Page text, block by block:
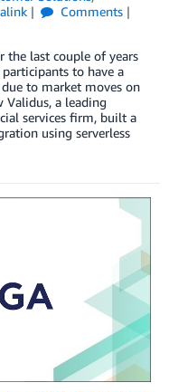
Comments
the last couple of years
to have a
to market moves on
a leading
services firm, built a
using serverless